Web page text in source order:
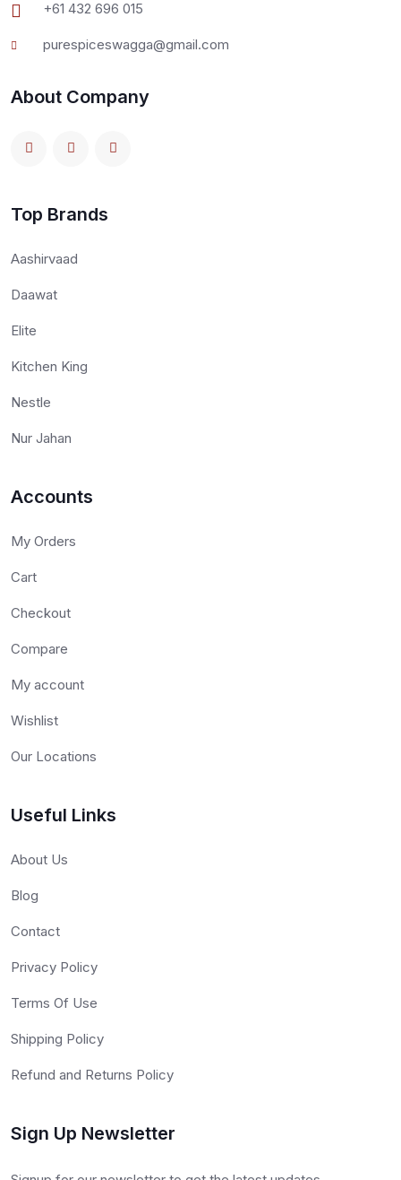
+61 432 696 015
purespiceswagga@gmail.com
About Company
Top Brands
Aashirvaad
Daawat
Elite
Kitchen King
Nestle
Nur Jahan
Accounts
My Orders
Cart
Checkout
Compare
My account
Wishlist
Our Locations
Useful Links
About Us
Blog
Contact
Privacy Policy
Terms Of Use
Shipping Policy
Refund and Returns Policy
Sign Up Newsletter